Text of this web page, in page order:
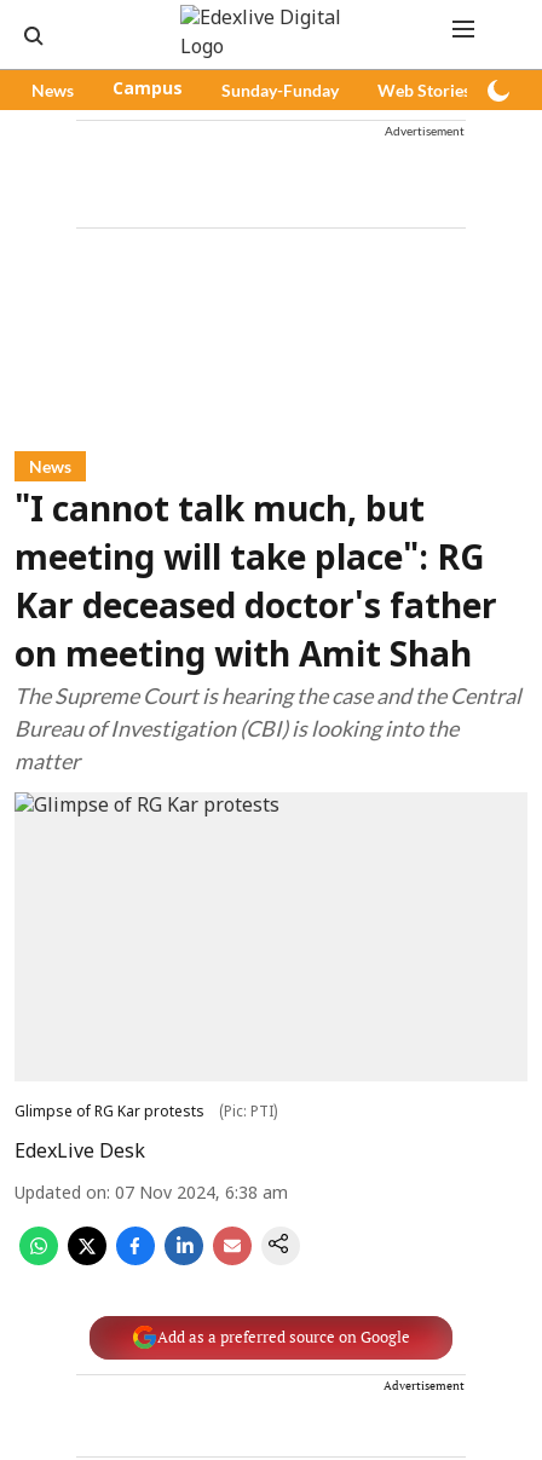
News Campus Sunday-Funday Web Stories
Advertisement
News
"I cannot talk much, but
meeting will take place": RG
Kar deceased doctor's father
on meeting with Amit Shah
The Supreme Court is hearing the case and the Central
Bureau of Investigation (CBI) is looking into the
matter
Glimpse of RG Kar protests (Pic: PTI)
EdexLive Desk
Updated on: 07 Nov 2024, 6:38 am
Add as a preferred source on Google
Advertisement